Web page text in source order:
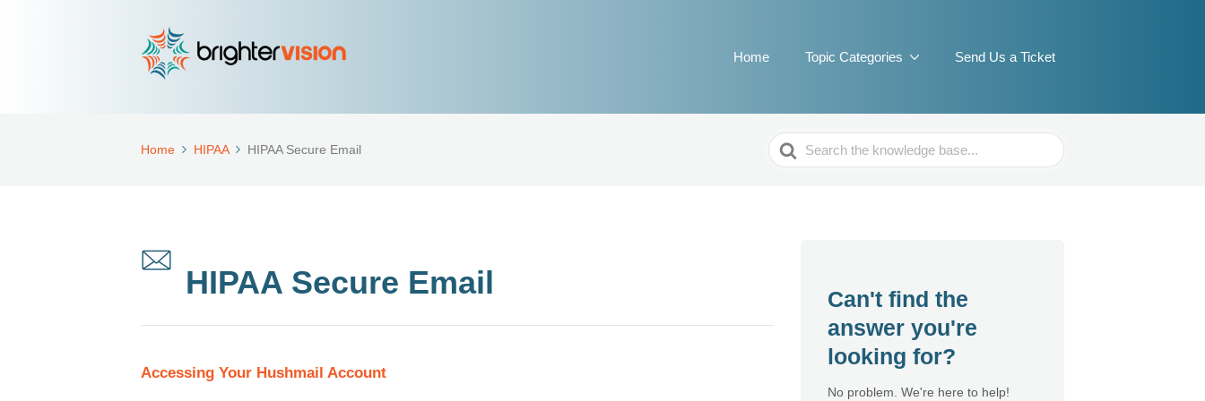
Home Topic Categories Send Us a Ticket
Home HIPAA HIPAA Secure Email
Search
For
HIPAA Secure Email
Accessing Your Hushmail Account
Can't find the
answer you're
looking for?
No problem. We're here to help!